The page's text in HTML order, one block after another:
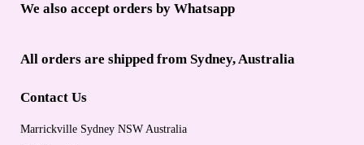
We also accept orders by Whatsapp
All orders are shipped from Sydney, Australia
Contact Us
Marrickville Sydney NSW Australia